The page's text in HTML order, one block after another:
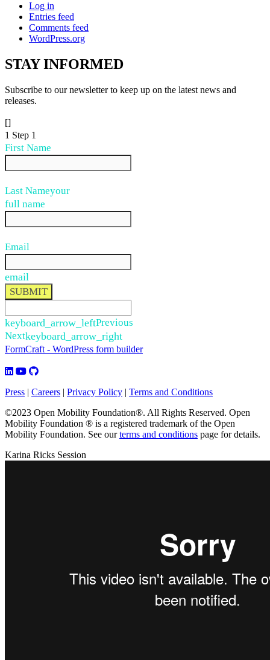
Log in
Entries feed
Comments feed
WordPress.org
STAYINFORMED
Subscribe to our newsletter to keep up on the latest news and
releases.
[]
1 Step 1
First Name
Last Nameyour
full name
Email
email
SUBMIT
keyboard_arrow_leftPrevious
Nextkeyboard_arrow_right
FormCraft - WordPress form builder
Press | Careers | Privacy Policy | Terms and Conditions
©2023 Open Mobility Foundation®. All Rights Reserved. Open
Mobility Foundation ® is a registered trademark of the Open
Mobility Foundation. See ourterms and conditions page for details.
Karina Ricks Session